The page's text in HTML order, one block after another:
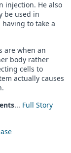
injection. He also
be used in
to take a
are when an
body rather
cells to
actually causes
... Full Story